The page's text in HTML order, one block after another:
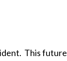
This future